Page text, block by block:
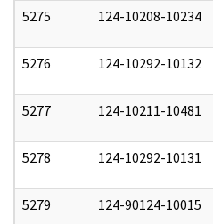
5275 124-10208-10234
5276 124-10292-10132
5277 124-10211-10481
5278 124-10292-10131
5279 124-90124-10015